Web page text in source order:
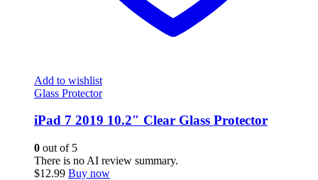
Add to wishlist
Glass Protector
iPad 7 2019 10.2″ Clear Glass Protector
0 out of 5
There is no AI review summary.
$12.99 Buy now